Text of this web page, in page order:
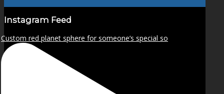
Instagram Feed
Custom red planet sphere for someone’s special so